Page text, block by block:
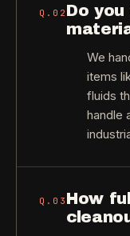
Q. 02 Do
We
items
fluids
handle
Q. 03 How